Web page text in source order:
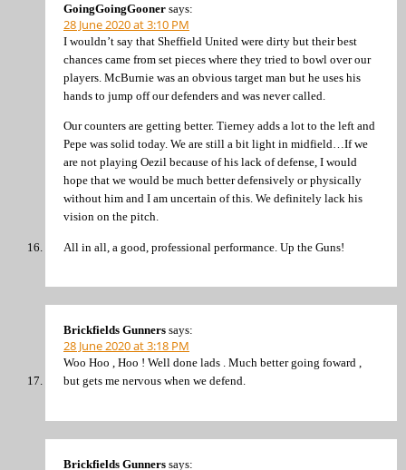
GoingGoingGooner says:
28 June 2020 at 3:10 PM
I wouldn’t say that Sheffield United were dirty but their best
chances came from set pieces where they tried to bowl over our
players. McBurnie was an obvious target man but he uses his
hands to jump off our defenders and was never called.
Our counters are getting better. Tierney adds a lot to the left and
Pepe was solid today. We are still a bit light in midfield…If we
are not playing Oezil because of his lack of defense, I would
hope that we would be much better defensively or physically
without him and I am uncertain of this. We definitely lack his
vision on the pitch.
All in all, a good, professional performance. Up the Guns!
Brickfields Gunners says:
28 June 2020 at 3:18 PM
Woo Hoo , Hoo ! Well done lads . Much better going foward ,
but gets me nervous when we defend.
Brickfields Gunners says: